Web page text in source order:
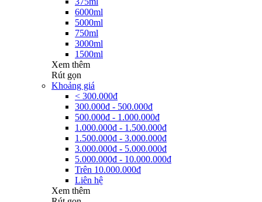
6000ml
5000ml
750ml
3000ml
1500ml
Xem thêm
Rút gọn
Khoảng giá
< 300.000đ
300.000đ - 500.000đ
500.000đ - 1.000.000đ
1.000.000đ - 1.500.000đ
1.500.000đ - 3.000.000đ
3.000.000đ - 5.000.000đ
5.000.000đ - 10.000.000đ
Trên 10.000.000đ
Liên hệ
Xem thêm